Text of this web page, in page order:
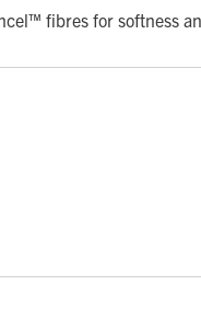
fibres for softness